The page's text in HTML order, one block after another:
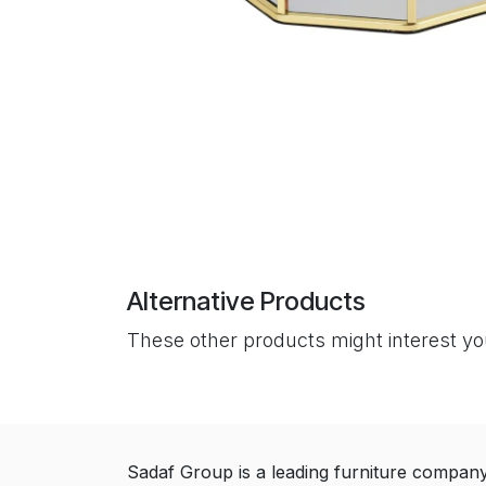
Alternative Products
These other products might interest
Sadaf Group is a leading furniture